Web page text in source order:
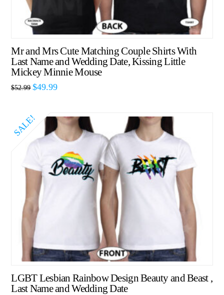
Mr and Mrs Cute Matching Couple Shirts With
Last Name and Wedding Date, Kissing Little
Mickey Minnie Mouse
$52.99 $49.99
SALE!
LGBT Lesbian Rainbow Design Beauty and Beast ,
Last Name and Wedding Date